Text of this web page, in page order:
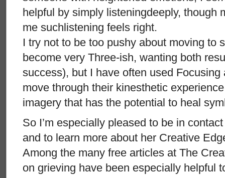
helpful by simply listeningdeeply, though
me suchlistening feels right.
I try not to be too pushy about moving to
become very Three-ish, wanting both
success), but I have often used
move through their kinesthetic
imagery that has the potential to heal
So I’m especially pleased to be in
and to learn more about her Creative
Among the many free articles at The
on grieving have been especially helpful